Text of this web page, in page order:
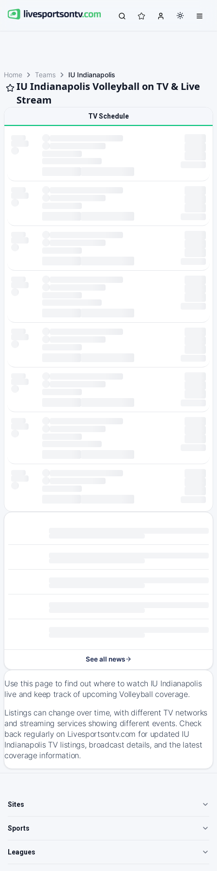
Home Teams IU Indianapolis
IU Indianapolis Volleyball on TV & Live
Stream
TV Schedule
See all news
Use this page to find out where to watch IU Indianapolis
live and keep track of upcoming Volleyball coverage.
Listings can change over time, with different TV networks
and streaming services showing different events. Check
back regularly on Livesportsontv.com for updated IU
Indianapolis TV listings, broadcast details, and the latest
coverage information.
Sites
Sports
Leagues